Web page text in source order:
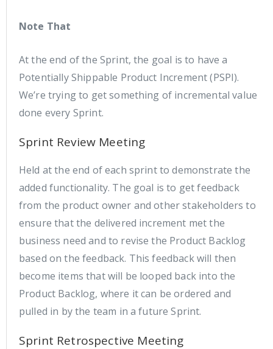
Note That
At the end of the Sprint, the goal is to have a
Potentially Shippable Product Increment (PSPI).
We’re trying to get something of incremental value
done every Sprint.
Sprint Review Meeting
Held at the end of each sprint to demonstrate the
added functionality. The goal is to get feedback
from the product owner and other stakeholders to
ensure that the delivered increment met the
business need and to revise the Product Backlog
based on the feedback. This feedback will then
become items that will be looped back into the
Product Backlog, where it can be ordered and
pulled in by the team in a future Sprint.
Sprint Retrospective Meeting